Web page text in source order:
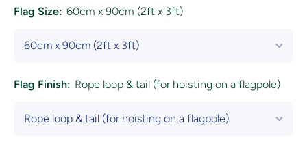
Flag Size: 60cm x 90cm (2ft x 3ft)
Flag Finish: Rope loop & tail (for hoisting on a flagpole)